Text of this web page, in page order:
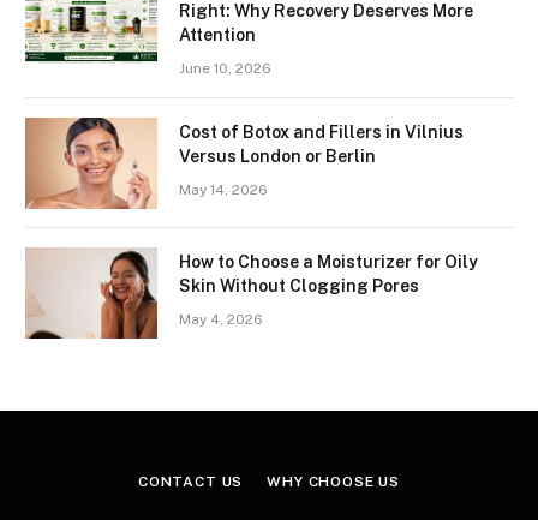
Right: Why Recovery Deserves More
Attention
June 10, 2026
Cost of Botox and Fillers in Vilnius
Versus London or Berlin
May 14, 2026
How to Choose a Moisturizer for Oily
Skin Without Clogging Pores
May 4, 2026
CONTACT US WHY CHOOSE US